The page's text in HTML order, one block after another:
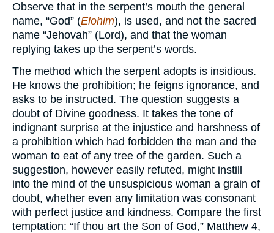
Observe that in the serpent’s mouth the general
name, “God” (Elohim), is used, and not the sacred
name “Jehovah” (Lord), and that the woman
replying takes up the serpent’s words.
The method which the serpent adopts is insidious.
He knows the prohibition; he feigns ignorance, and
asks to be instructed. The question suggests a
doubt of Divine goodness. It takes the tone of
indignant surprise at the injustice and harshness of
a prohibition which had forbidden the man and the
woman to eat of any tree of the garden. Such a
suggestion, however easily refuted, might instill
into the mind of the unsuspicious woman a grain of
doubt, whether even any limitation was consonant
with perfect justice and kindness. Compare the first
temptation: “If thou art the Son of God,” Matthew 4,